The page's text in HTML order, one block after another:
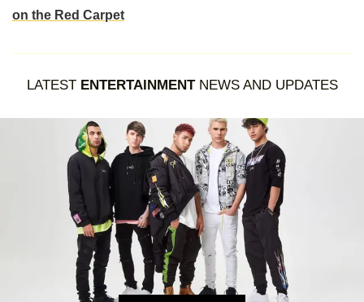
on the Red Carpet
LATEST ENTERTAINMENTNEWS AND UPDATES